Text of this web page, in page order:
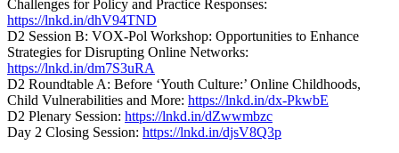
Challenges for Policy and Practice Responses:
https://lnkd.in/dhV94TND
D2 Session B: VOX-Pol Workshop: Opportunities to Enhance
Strategies for Disrupting Online Networks:
https://lnkd.in/dm7S3uRA
D2 Roundtable A: Before ‘Youth Culture:’ Online Childhoods,
Child Vulnerabilities and More: https://lnkd.in/dx-PkwbE
D2 Plenary Session: https://lnkd.in/dZwwmbzc
Day 2 Closing Session: https://lnkd.in/djsV8Q3p